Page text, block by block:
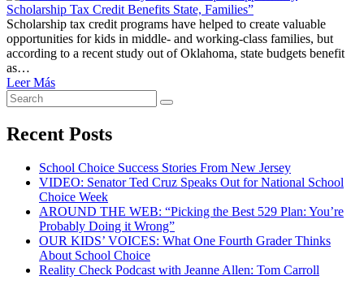
Scholarship tax credit programs have helped to create valuable
opportunities for kids in middle- and working-class families, but
according to a recent study out of Oklahoma, state budgets benefit
as…
Leer Más
Search
for:
Search
Recent Posts
School Choice Success Stories From New Jersey
VIDEO: Senator Ted Cruz Speaks Out for National School
Choice Week
AROUND THE WEB: “Picking the Best 529 Plan: You’re
Probably Doing it Wrong”
OUR KIDS’ VOICES: What One Fourth Grader Thinks
About School Choice
Reality Check Podcast with Jeanne Allen: Tom Carroll